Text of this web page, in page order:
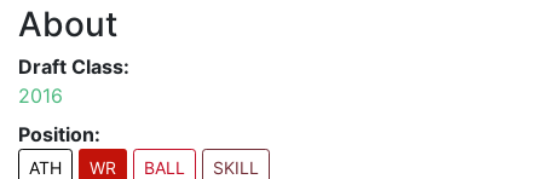
About
Draft Class:
2016
Position:
ATH WR BALL SKILL